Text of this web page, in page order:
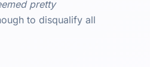
pretty
to disqualify all